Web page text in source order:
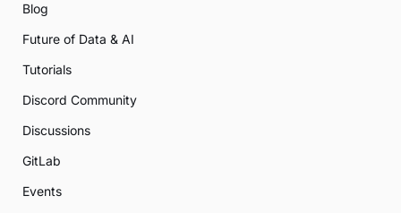
Blog
Future of Data & AI
Tutorials
Discord Community
Discussions
GitLab
Events